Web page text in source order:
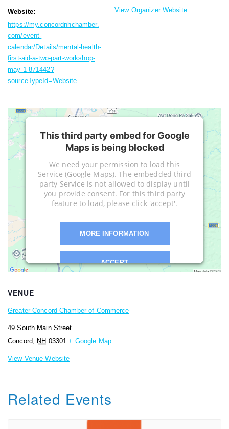
Website:
https://my.concordnhchamber.
com/event-
calendar/Details/mental-health-
first-aid-a-two-part-workshop-
may-1-871442?
sourceTypeId=Website
View Organizer Website
VENUE
Greater Concord Chamber of Commerce
49 South Main Street
Concord, NH 03301 + Google Map
View Venue Website
This third party embed for Google
Maps is being blocked
We need your permission to load this
Service (Google Maps). The embedded third
party Service is not allowed to display until
you provide consent. For this third party
feature to load, please click 'accept'.
MORE INFORMATION
ACCEPT
Related Events